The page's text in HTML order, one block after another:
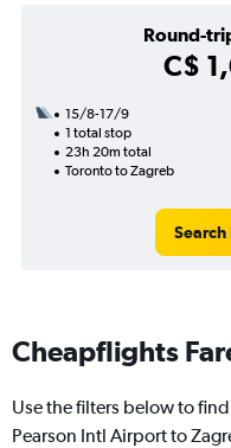
Round-
C$
15/8-17/9
1 total stop
23h 20m total
Toronto to Zagreb
Search
Cheapflights
Use the filters below to
Pearson Intl Airport to